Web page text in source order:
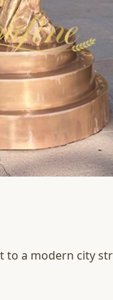
a modern city